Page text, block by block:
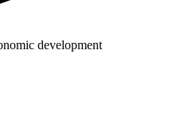
development